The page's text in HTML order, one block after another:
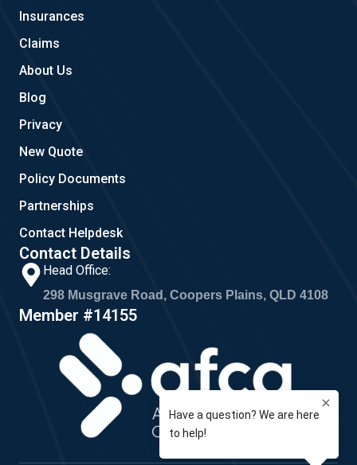
k
Insurances
Claims
About Us
Blog
Privacy
New Quote
Policy Documents
Partnerships
Contact Helpdesk
Contact Details
Head Office:
298 Musgrave Road, Coopers Plains, QLD 4108
Member #14155